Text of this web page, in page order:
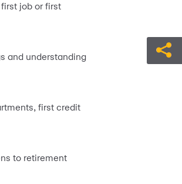
job or first
and understanding
first credit
to retirement